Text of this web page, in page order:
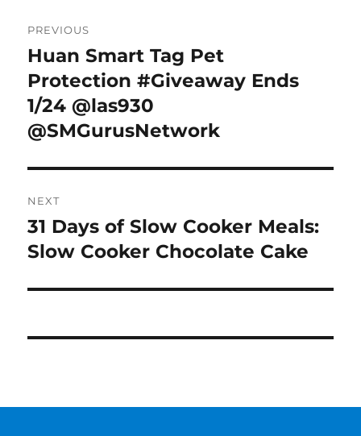
navigation
PREVIOUS
Previous
post:
Huan Smart Tag Pet
Protection #Giveaway Ends
1/24 @las930
@SMGurusNetwork
NEXT
Next
post:
31 Days of Slow Cooker Meals:
Slow Cooker Chocolate Cake